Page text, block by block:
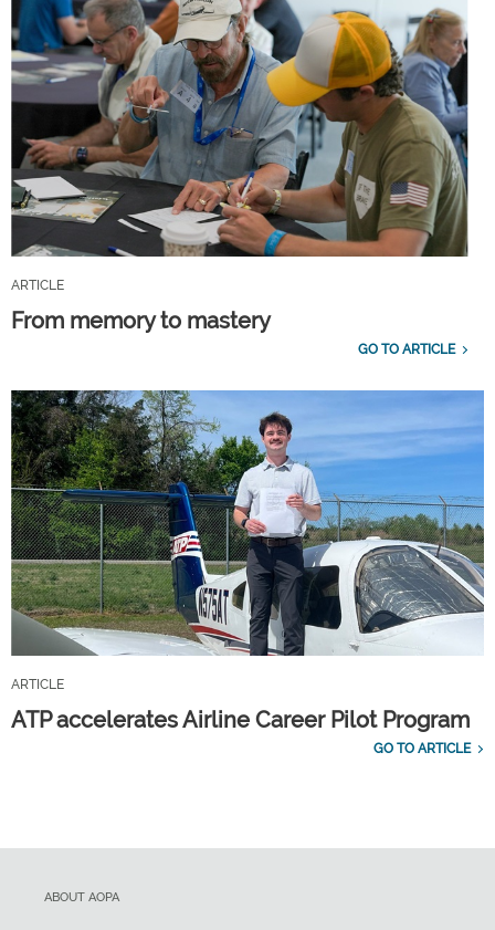
ARTICLE
From memory to mastery
GO TO ARTICLE
ARTICLE
ATP accelerates Airline Career Pilot Program
GO TO ARTICLE
ABOUT AOPA